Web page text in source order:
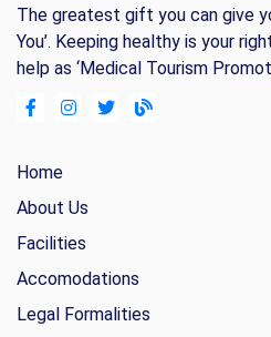
The greatest gift you can give
You’. Keeping healthy is your
help as ‘Medical Tourism
Home
About Us
Facilities
Accomodations
Legal Formalities